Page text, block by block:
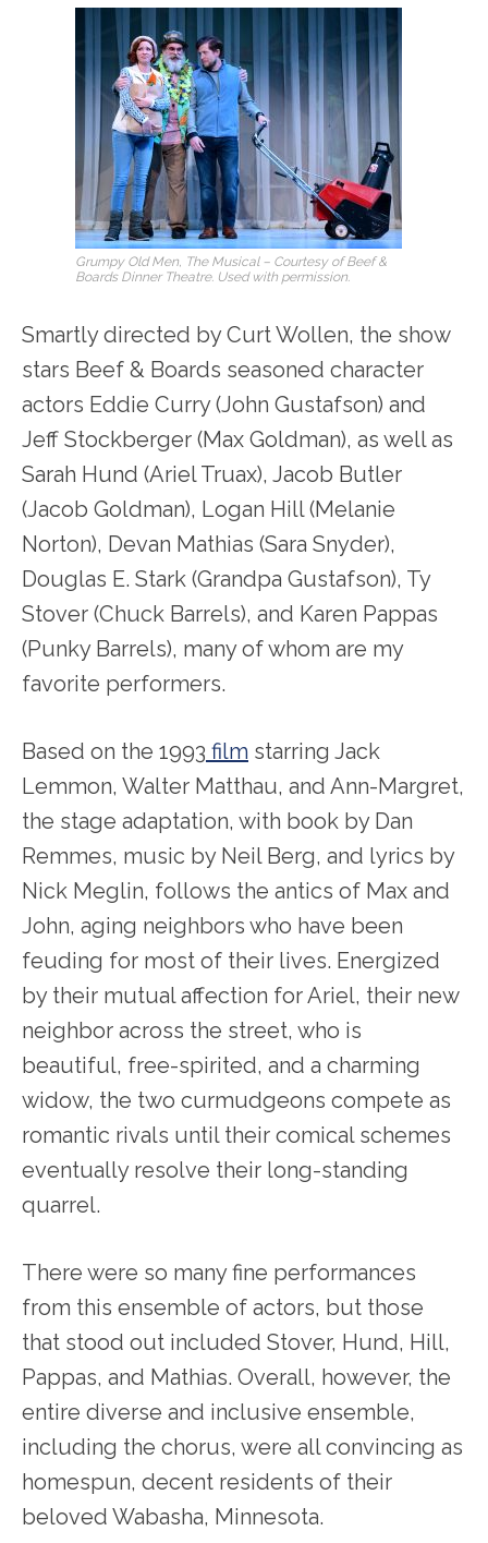
Grumpy Old Men, The Musical – Courtesy of Beef &
Boards Dinner Theatre. Used with permission.
Smartly directed by Curt Wollen, the show
stars Beef & Boards seasoned character
actors Eddie Curry (John Gustafson) and
Jeff Stockberger (Max Goldman), as well as
Sarah Hund (Ariel Truax), Jacob Butler
(Jacob Goldman), Logan Hill (Melanie
Norton), Devan Mathias (Sara Snyder),
Douglas E. Stark (Grandpa Gustafson), Ty
Stover (Chuck Barrels), and Karen Pappas
(Punky Barrels), many of whom are my
favorite performers.
Based on the 1993 film starring Jack
Lemmon, Walter Matthau, and Ann-Margret,
the stage adaptation, with book by Dan
Remmes, music by Neil Berg, and lyrics by
Nick Meglin, follows the antics of Max and
John, aging neighbors who have been
feuding for most of their lives. Energized
by their mutual affection for Ariel, their new
neighbor across the street, who is
beautiful, free-spirited, and a charming
widow, the two curmudgeons compete as
romantic rivals until their comical schemes
eventually resolve their long-standing
quarrel.
There were so many fine performances
from this ensemble of actors, but those
that stood out included Stover, Hund, Hill,
Pappas, and Mathias. Overall, however, the
entire diverse and inclusive ensemble,
including the chorus, were all convincing as
homespun, decent residents of their
beloved Wabasha, Minnesota.